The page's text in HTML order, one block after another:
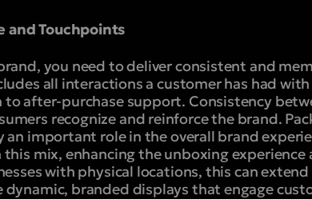
and Touchpoints
you need to deliver consistent and
all interactions a customer has had
to after-purchase support. Consistency
recognize and reinforce the brand.
an important role in the overall brand
mix, enhancing the unboxing
with physical locations, this can
branded displays that engage